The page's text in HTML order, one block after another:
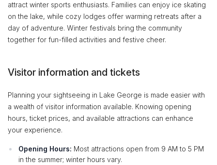
attract winter sports enthusiasts. Families can enjoy ice skating
on the lake, while cozy lodges offer warming retreats after a
day of adventure. Winter festivals bring the community
together for fun-filled activities and festive cheer.
Visitor information and tickets
Planning your sightseeing in Lake George is made easier with
a wealth of visitor information available. Knowing opening
hours, ticket prices, and available attractions can enhance
your experience.
Opening Hours: Most attractions open from 9 AM to 5 PM
in the summer; winter hours vary.